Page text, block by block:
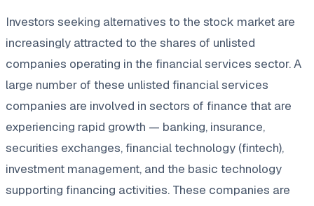
Investors seeking alternatives to the stock market are
increasingly attracted to the shares of unlisted
companies operating in the financial services sector. A
large number of these unlisted financial services
companies are involved in sectors of finance that are
experiencing rapid growth — banking, insurance,
securities exchanges, financial technology (fintech),
investment management, and the basic technology
supporting financing activities. These companies are